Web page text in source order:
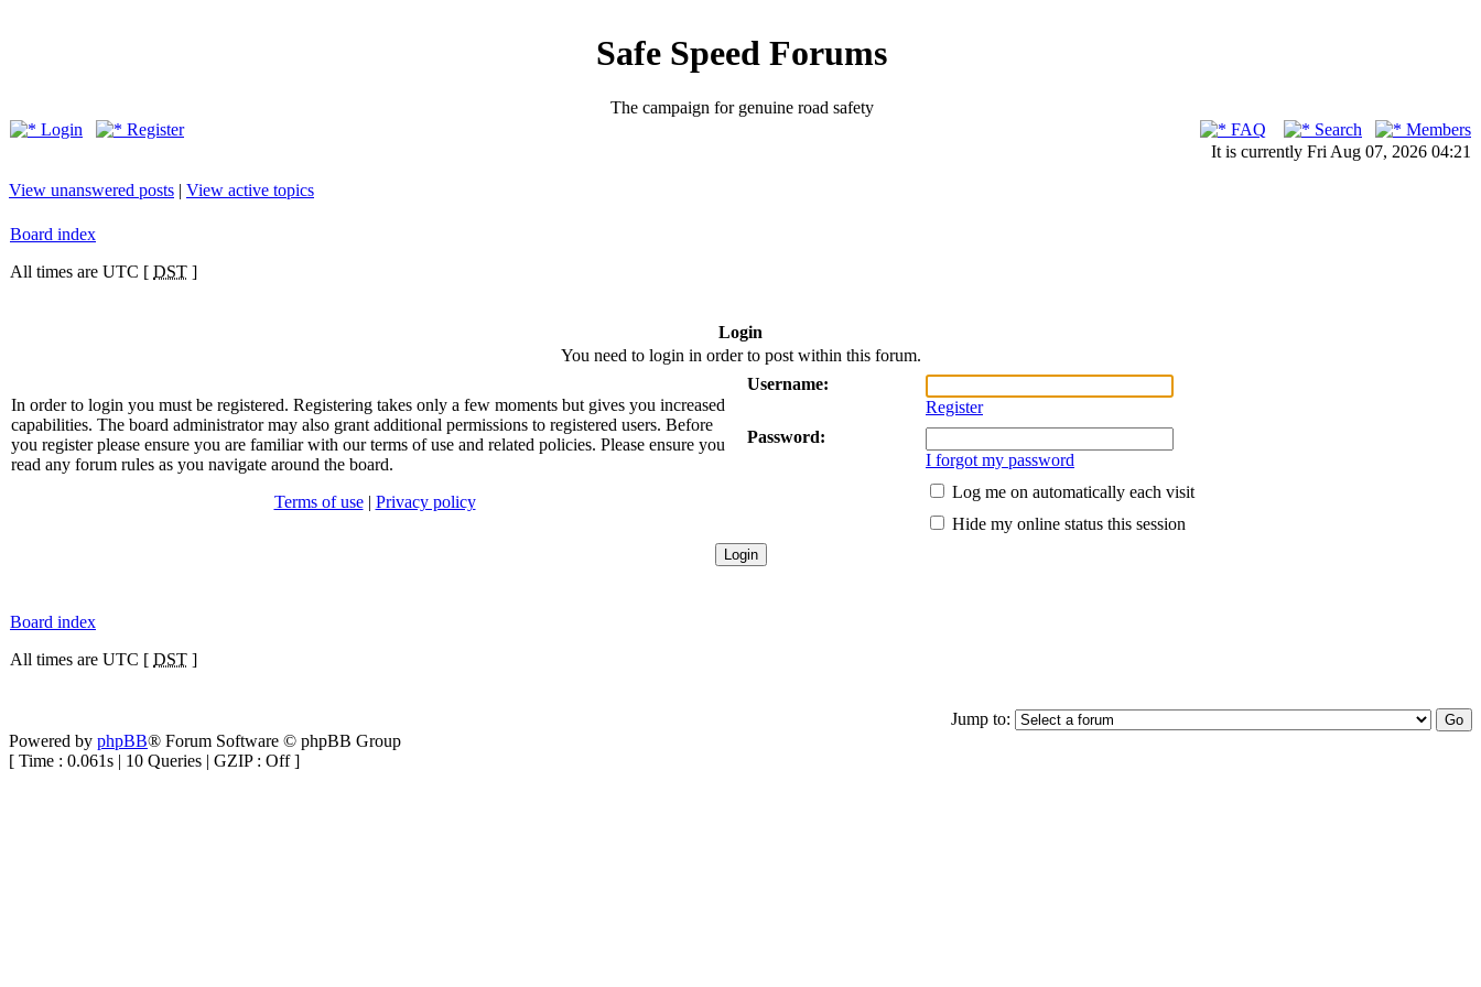
Safe Speed Forums
The campaign for genuine road safety
Login
Register FAQ Search
Members
It is currently Fri Aug 07, 2026 04:21
View unanswered posts | View active topics
Board index
All times are UTC [ DST ]
Login
You need to login in order to post within this forum.
In order to login you must be registered. Registering takes only a few moments but gives you increased
capabilities. The board administrator may also grant additional permissions to registered users. Before
you register please ensure you are familiar with our terms of use and related policies. Please ensure you
read any forum rules as you navigate around the board.
Terms of use| Privacy policy
Username:
Register
Password:
I forgot my password
Log me on automatically each visit
Hide my online status this session
Board index
All times are UTC [ DST ]
Jump to:
Powered by phpBB® Forum Software © phpBB Group
[ Time : 0.061s | 10 Queries | GZIP : Off ]